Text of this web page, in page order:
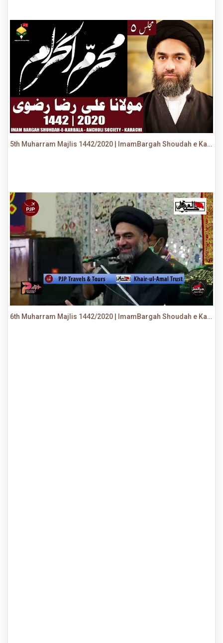
5th Muharram Majlis 1442/2020 | ImamBargah Shoudah e Karbala, Ancholi | Maulana Syed Ali Raza Rizvi
6th Muharram Majlis 1442/2020 | ImamBargah Shoudah e Karbala, Ancholi | Maulana Syed Ali Raza Rizvi